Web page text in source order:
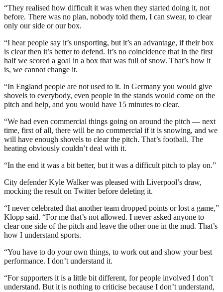
“They realised how difficult it was when they started doing it, not
before. There was no plan, nobody told them, I can swear, to clear
only our side or our box.
“I hear people say it’s unsporting, but it’s an advantage, if their box
is clear then it’s better to defend. It’s no coincidence that in the first
half we scored a goal in a box that was full of snow. That’s how it
is, we cannot change it.
“In England people are not used to it. In Germany you would give
shovels to everybody, even people in the stands would come on the
pitch and help, and you would have 15 minutes to clear.
“We had even commercial things going on around the pitch — next
time, first of all, there will be no commercial if it is snowing, and we
will have enough shovels to clear the pitch. That’s football. The
heating obviously couldn’t deal with it.
“In the end it was a bit better, but it was a difficult pitch to play on.”
City defender Kyle Walker was pleased with Liverpool’s draw,
mocking the result on Twitter before deleting it.
“I never celebrated that another team dropped points or lost a game,”
Klopp said. “For me that’s not allowed. I never asked anyone to
clear one side of the pitch and leave the other one in the mud. That’s
how I understand sports.
“You have to do your own things, to work out and show your best
performance. I don’t understand it.
“For supporters it is a little bit different, for people involved I don’t
understand. But it is nothing to criticise because I don’t understand,